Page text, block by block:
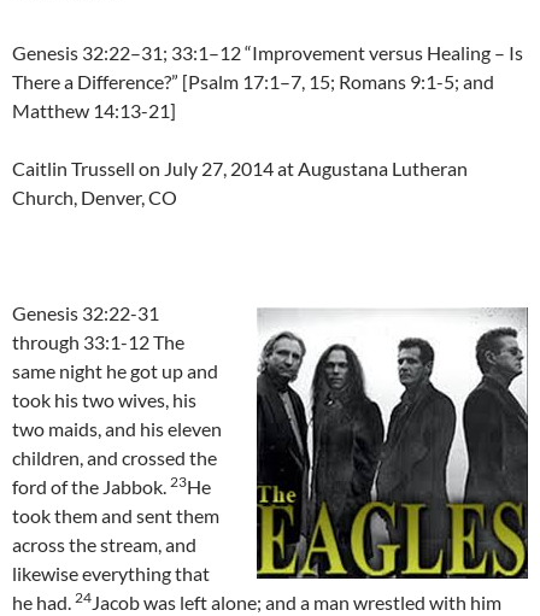
Genesis 32:22–31; 33:1–12 “Improvement versus Healing – Is
There a Difference?” [Psalm 17:1–7, 15; Romans 9:1-5; and
Matthew 14:13-21]
Caitlin Trussell on July 27, 2014 at Augustana Lutheran
Church, Denver, CO
Genesis 32:22-31
through 33:1-12 The
same night he got up and
took his two wives, his
two maids, and his eleven
children, and crossed the
ford of the Jabbok. 23He
took them and sent them
across the stream, and
likewise everything that
he had. 24Jacob was left alone; and a man wrestled with him